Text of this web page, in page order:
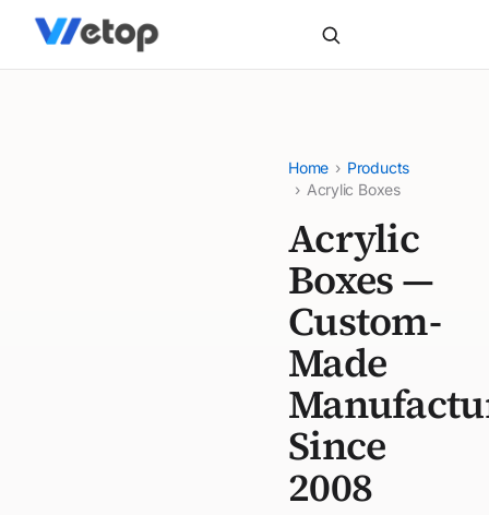
Home › Products
› Acrylic Boxes
Acrylic
Boxes —
Custom-
Made
Since
2008